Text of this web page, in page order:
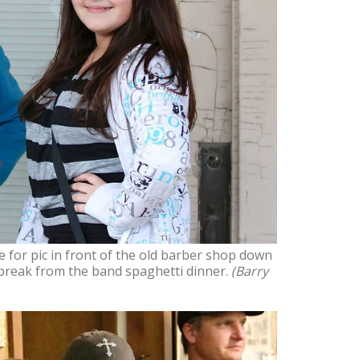
for pic in front of the old barber shop down
from the band spaghetti dinner. (Barry